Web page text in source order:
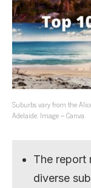
Suburbs vary from the
Adelaide. Image – Canva.
The report
diverse